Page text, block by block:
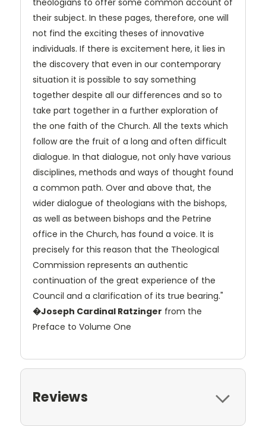
their subject. In these pages, therefore, one will
not find the exciting theses of innovative
individuals. If there is excitement here, it lies in
the discovery that even in our contemporary
situation it is possible to say something
together despite all our differences and so to
take part together in a further exploration of
the one faith of the Church. All the texts which
follow are the fruit of a long and often difficult
dialogue. In that dialogue, not only have various
disciplines, methods and ways of thought found
a common path. Over and above that, the
wider dialogue of theologians with the bishops,
as well as between bishops and the Petrine
office in the Church, has found a voice. It is
precisely for this reason that the Theological
Commission represents an authentic
continuation of the great experience of the
Council and a clarification of its true bearing."
�Joseph Cardinal Ratzinger from the
Preface to Volume One
Reviews